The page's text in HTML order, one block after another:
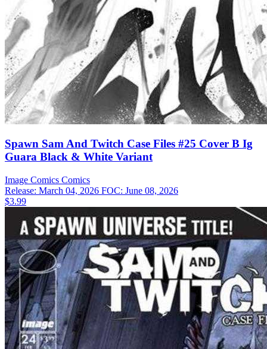
Spawn Sam And Twitch Case Files #25 Cover B Ig
Guara Black & White Variant
Image Comics Comics
Release: March 04, 2026 FOC: June 08, 2026
$3.99